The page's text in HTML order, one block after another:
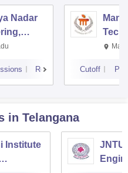
Nadar
Reviews Cutoff
in Telangana
Institute